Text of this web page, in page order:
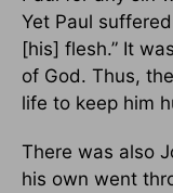
Yet Paul
[his] flesh.” It
of God. Thus,
life to keep him
There was also
his own went